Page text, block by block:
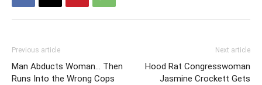
Previous article
Man Abducts Woman… Then
Runs Into the Wrong Cops
Next article
Hood Rat Congresswoman
Jasmine Crockett Gets